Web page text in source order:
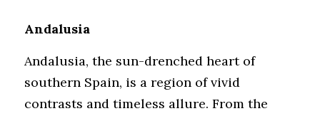
Andalusia
Andalusia, the sun-drenched heart of
southern Spain, is a region of vivid
contrasts and timeless allure. From the